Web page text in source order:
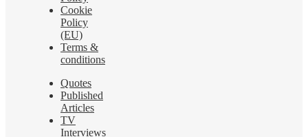
Cookie
Policy
(EU)
Terms &
conditions
Quotes
Published
Articles
TV
Interviews